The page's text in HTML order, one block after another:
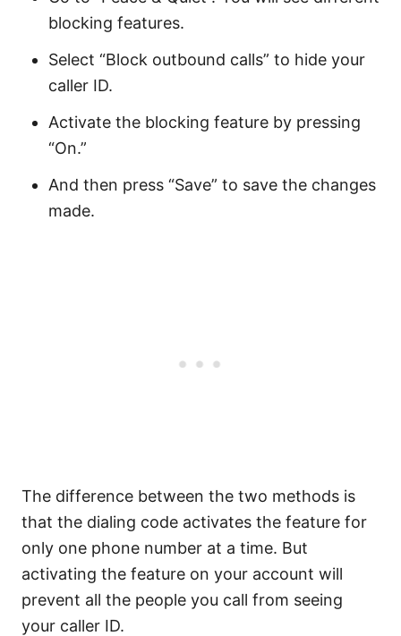
blocking features.
Select “Block outbound calls” to hide your
caller ID.
Activate the blocking feature by pressing
“On.”
And then press “Save” to save the changes
made.
The difference between the two methods is
that the dialing code activates the feature for
only one phone number at a time. But
activating the feature on your account will
prevent all the people you call from seeing
your caller ID.